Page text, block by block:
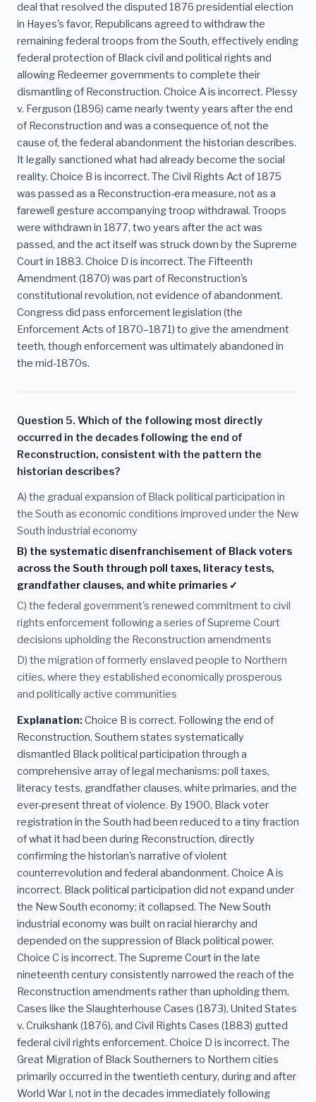
deal that resolved the disputed 1876 presidential election
in Hayes's favor, Republicans agreed to withdraw the
remaining federal troops from the South, effectively ending
federal protection of Black civil and political rights and
allowing Redeemer governments to complete their
dismantling of Reconstruction. Choice A is incorrect. Plessy
v. Ferguson (1896) came nearly twenty years after the end
of Reconstruction and was a consequence of, not the
cause of, the federal abandonment the historian describes.
It legally sanctioned what had already become the social
reality. Choice B is incorrect. The Civil Rights Act of 1875
was passed as a Reconstruction-era measure, not as a
farewell gesture accompanying troop withdrawal. Troops
were withdrawn in 1877, two years after the act was
passed, and the act itself was struck down by the Supreme
Court in 1883. Choice D is incorrect. The Fifteenth
Amendment (1870) was part of Reconstruction's
constitutional revolution, not evidence of abandonment.
Congress did pass enforcement legislation (the
Enforcement Acts of 1870–1871) to give the amendment
teeth, though enforcement was ultimately abandoned in
the mid-1870s.
Question 5. Which of the following most directly
occurred in the decades following the end of
Reconstruction, consistent with the pattern the
historian describes?
A) the gradual expansion of Black political participation in
the South as economic conditions improved under the New
South industrial economy
B) the systematic disenfranchisement of Black voters
across the South through poll taxes, literacy tests,
grandfather clauses, and white primaries ✓
C) the federal government's renewed commitment to civil
rights enforcement following a series of Supreme Court
decisions upholding the Reconstruction amendments
D) the migration of formerly enslaved people to Northern
cities, where they established economically prosperous
and politically active communities
Explanation:Choice B is correct. Following the end of
Reconstruction, Southern states systematically
dismantled Black political participation through a
comprehensive array of legal mechanisms: poll taxes,
literacy tests, grandfather clauses, white primaries, and the
ever-present threat of violence. By 1900, Black voter
registration in the South had been reduced to a tiny fraction
of what it had been during Reconstruction, directly
confirming the historian's narrative of violent
counterrevolution and federal abandonment. Choice A is
incorrect. Black political participation did not expand under
the New South economy; it collapsed. The New South
industrial economy was built on racial hierarchy and
depended on the suppression of Black political power.
Choice C is incorrect. The Supreme Court in the late
nineteenth century consistently narrowed the reach of the
Reconstruction amendments rather than upholding them.
Cases like the Slaughterhouse Cases (1873), United States
v. Cruikshank (1876), and Civil Rights Cases (1883) gutted
federal civil rights enforcement. Choice D is incorrect. The
Great Migration of Black Southerners to Northern cities
primarily occurred in the twentieth century, during and after
World War I, not in the decades immediately following